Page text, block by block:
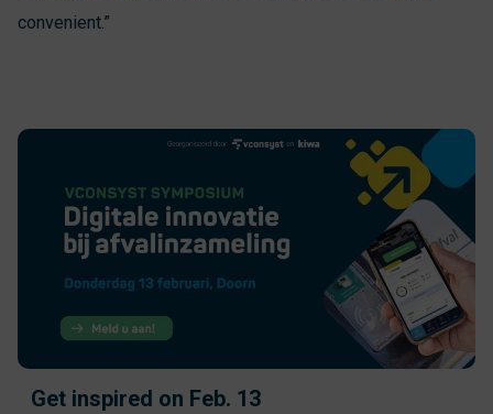
convenient.”
Get inspired on Feb. 13